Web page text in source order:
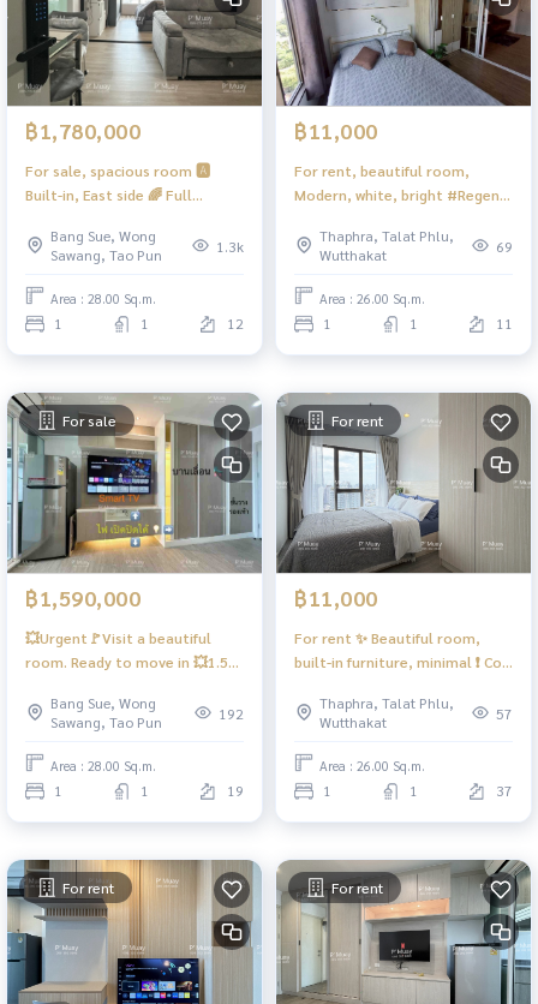
฿1,780,000
For sale, spacious room 🅰️
Built-in, East side 🌈 Full
find ‼️1 room per floor ‼️
Comfortable, very beautiful 📍
With washing machine #Regent
Home Bang Son 28 ❤️ Selling
for 1.88 million Net (including
Bang Sue, Wong
Sawang, Tao Pun
1.3k
Area : 28.00 Sq.m.
1 1 12
฿11,000
For rent, beautiful room,
Modern, white, bright #Regent
11,000Thaphra, Talat Phlu,
Wutthakat
69
Area : 26.00 Sq.m.
1 1 11
For sale
฿1,590,000
💥Urgent🚩Visit a beautiful
room. Ready to move in 💥1.59
price #Regent Home Bang SonBang Sue, Wong
Sawang, Tao Pun
192
Area : 28.00 Sq.m.
1 1 19
For rent
฿11,000
For rent ✨ Beautiful room,
built-in furniture, minimal ❗️ Co-
comfortable ❗️ ❤️ Rent 11,000
baht #Regent Home Wutthakat
Thaphra, Talat Phlu,
Wutthakat
57
Area : 26.00 Sq.m.
1 1 37
For rent For rent